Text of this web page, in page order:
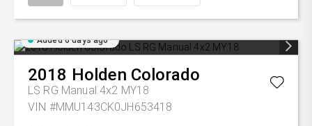
Added 6 days ago
2018 Holden Colorado
LS RG Manual 4x2 MY18
VIN #MMU143CK0JH653418